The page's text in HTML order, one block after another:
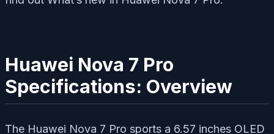
Huawei Nova 7 Pro
Specifications: Overview
The Huawei Nova 7 Pro sports a 6.57 inches OLED